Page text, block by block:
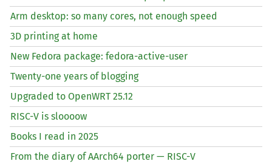
Arm desktop: so many cores, not enough speed
3D printing at home
New Fedora package: fedora-active-user
Twenty-one years of blogging
Upgraded to OpenWRT 25.12
RISC-V is sloooow
Books I read in 2025
From the diary of AArch64 porter — RISC-V